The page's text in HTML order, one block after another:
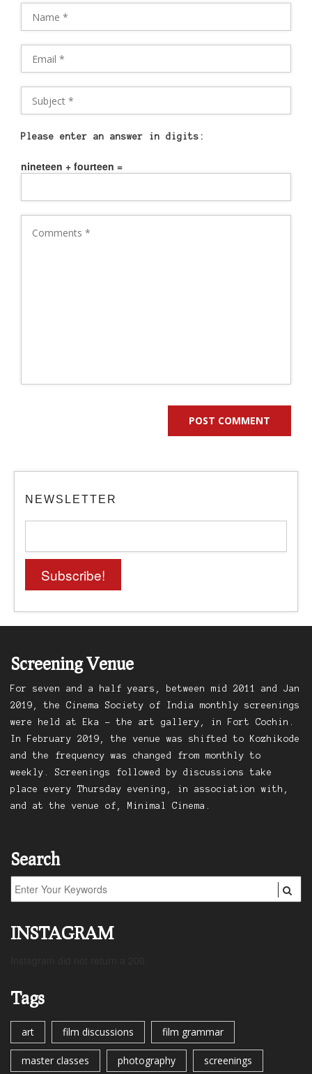
Please enter an answer in digits:
nineteen + fourteen =
NEWSLETTER
Screening Venue
For seven and a half years, between mid 2011 and Jan
2019, the Cinema Society of India monthly screenings
were held at Eka – the art gallery, in Fort Cochin.
In February 2019, the venue was shifted to Kozhikode
and the frequency was changed from monthly to
weekly. Screenings followed by discussions take
place every Thursday evening, in association with,
and at the venue of, Minimal Cinema.
Search
INSTAGRAM
Tags
art film discussions film grammar
master classes photography screenings